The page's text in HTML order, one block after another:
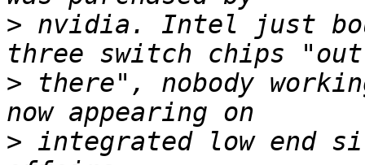
> nvidia. Intel just
> there", nobody
> integrated low end